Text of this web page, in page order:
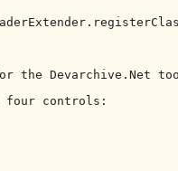
for the
four controls: